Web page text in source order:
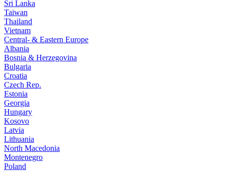
Sri Lanka
Taiwan
Thailand
Vietnam
Central- & Eastern Europe
Albania
Bosnia & Herzegovina
Bulgaria
Croatia
Czech Rep.
Estonia
Georgia
Hungary
Kosovo
Latvia
Lithuania
North Macedonia
Montenegro
Poland